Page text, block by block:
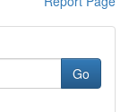
Go